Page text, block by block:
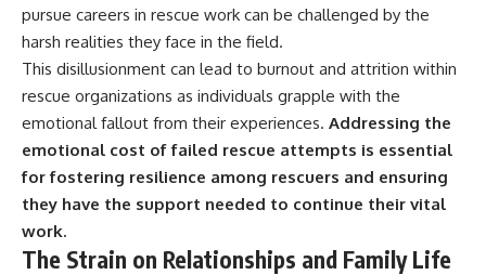
pursue careers in rescue work can be challenged by the
harsh realities they face in the field.
This disillusionment can lead to burnout and attrition within
rescue organizations as individuals grapple with the
emotional fallout from their experiences. Addressing the
emotional cost of failed rescue attempts is essential
for fostering resilience among rescuers and ensuring
they have the support needed to continue their vital
work.
The Strain on Relationships and Family Life